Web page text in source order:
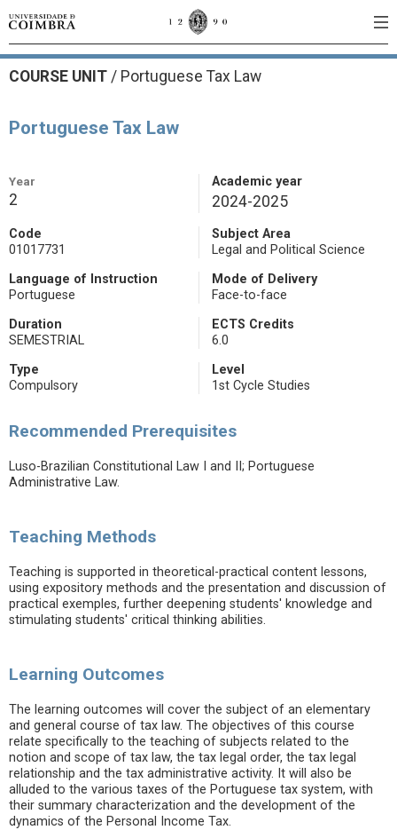
COURSE UNIT / Portuguese Tax Law
Portuguese Tax Law
Year
2
Academic year
2024-2025
Code
01017731
Subject Area
Legal and Political Science
Language of Instruction
Portuguese
Mode of Delivery
Face-to-face
Duration
SEMESTRIAL
ECTS Credits
6.0
Type
Compulsory
Level
1st Cycle Studies
Recommended Prerequisites
Luso-Brazilian Constitutional Law I and II; Portuguese
Administrative Law.
Teaching Methods
Teaching is supported in theoretical-practical content lessons,
using expository methods and the presentation and discussion of
practical exemples, further deepening students' knowledge and
stimulating students' critical thinking abilities.
Learning Outcomes
The learning outcomes will cover the subject of an elementary
and general course of tax law. The objectives of this course
relate specifically to the teaching of subjects related to the
notion and scope of tax law, the tax legal order, the tax legal
relationship and the tax administrative activity. It will also be
alluded to the various taxes of the Portuguese tax system, with
their summary characterization and the development of the
dynamics of the Personal Income Tax.